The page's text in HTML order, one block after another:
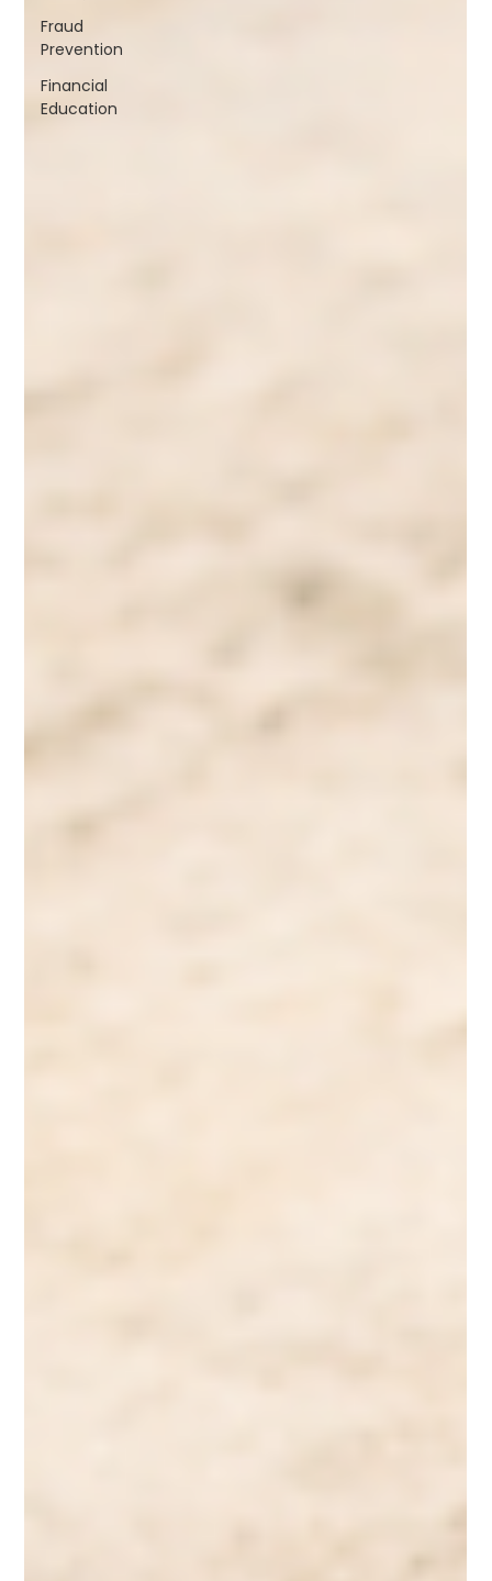
Fraud
Prevention
Financial
Education